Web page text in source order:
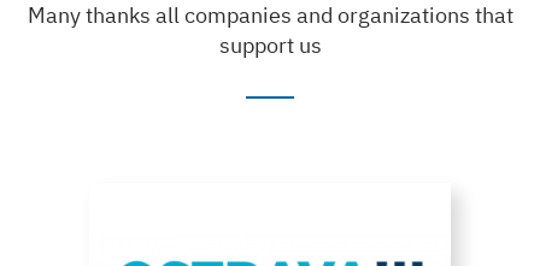
Many thanks all companies and organizations that
support us